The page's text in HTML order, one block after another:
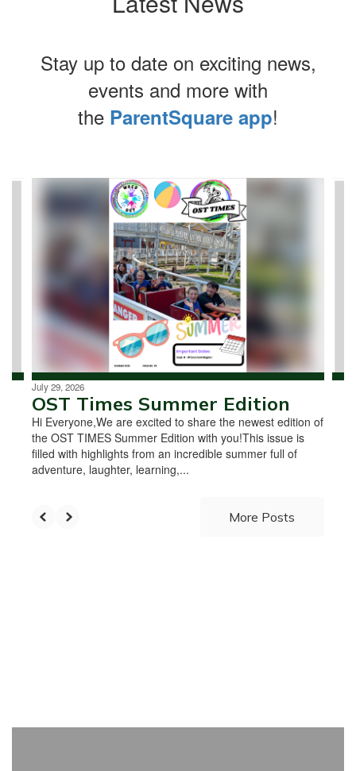
Stay up to date on exciting news,
events and more with
the ParentSquare app!
Contains
previous
buttons
July 29, 2026
OST Times Summer Edition
Hi Everyone,We are excited to share the newest edition of
the OST TIMES Summer Edition with you!This issue is
filled with highlights from an incredible summer full of
adventure, laughter, learning,...
More Posts